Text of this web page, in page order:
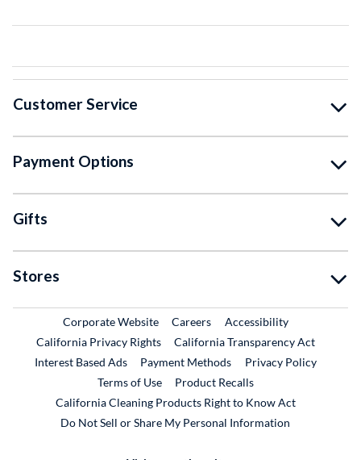
Customer Service
Payment Options
Gifts
Stores
Corporate WebsiteExternal Link
CareersExternal Link
Accessibility
California Privacy Rights
California Transparency Act
Interest Based Ads
Payment Methods
Privacy Policy
Terms of Use
Product RecallsExternal Link
California Cleaning Products Right to Know Act
Do Not Sell or Share My Personal Information